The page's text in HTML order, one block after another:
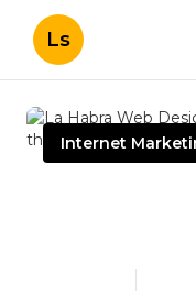
Ls
Internet